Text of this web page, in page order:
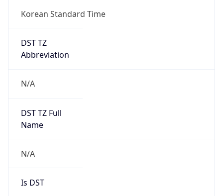
Korean Standard Time
DST TZ
Abbreviation
N/A
DST TZ Full
Name
N/A
Is DST